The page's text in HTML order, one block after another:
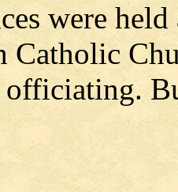
were
Catholic
officiating.